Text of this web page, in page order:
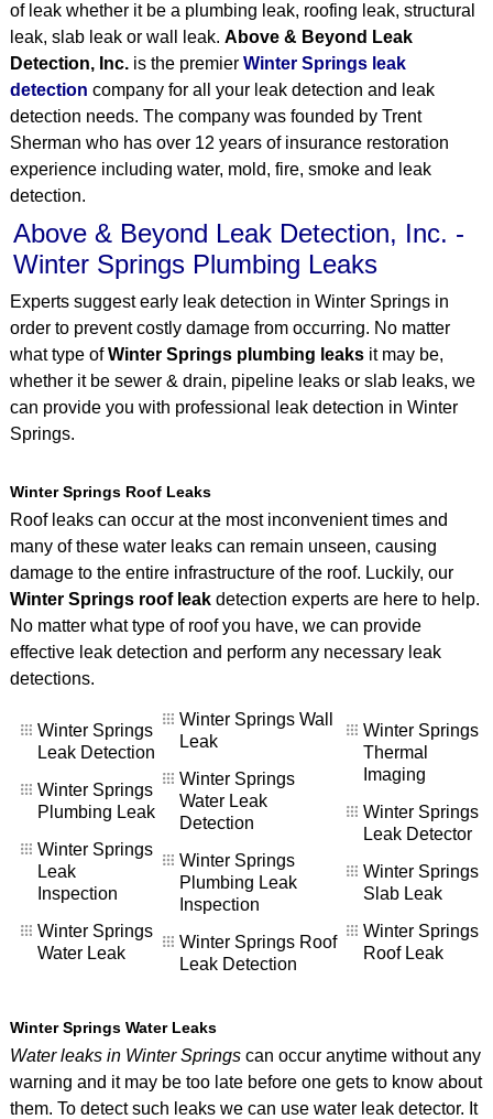
of leak whether it be a plumbing leak, roofing leak, structural
leak, slab leak or wall leak. Above & Beyond Leak
Detection, Inc.is the premier Winter Springs leak
detection company for all your leak detection and leak
detection needs. The company was founded by Trent
Sherman who has over 12 years of insurance restoration
experience including water, mold, fire, smoke and leak
detection.
Above & Beyond Leak Detection, Inc. -
Winter Springs Plumbing Leaks
Experts suggest early leak detection in Winter Springs in
order to prevent costly damage from occurring. No matter
what type ofWinter Springs plumbing leaksit may be,
whether it be sewer & drain, pipeline leaks or slab leaks, we
can provide you with professional leak detection in Winter
Springs.
Winter Springs Roof Leaks
Roof leaks can occur at the most inconvenient times and
many of these water leaks can remain unseen, causing
damage to the entire infrastructure of the roof. Luckily, our
Winter Springs roof leak detection experts are here to help.
No matter what type of roof you have, we can provide
effective leak detection and perform any necessary leak
detections.
Winter Springs
Leak Detection
Winter Springs
Plumbing Leak
Winter Springs
Leak
Inspection
Winter Springs
Water Leak
Winter Springs Wall
Leak
Winter Springs
Water Leak
Detection
Winter Springs
Plumbing Leak
Inspection
Winter Springs Roof
Leak Detection
Winter Springs
Thermal
Imaging
Winter Springs
Leak Detector
Winter Springs
Slab Leak
Winter Springs
Roof Leak
Winter Springs Water Leaks
Water leaks in Winter Springscan occur anytime without any
warning and it may be too late before one gets to know about
them. To detect such leaks we can use water leak detector. It